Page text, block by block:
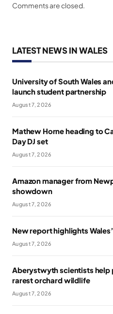
Comments are closed.
LATEST NEWS IN WALES
University of South Wales
launch student partnership
August 7, 2026
Mathew Horne heading to
Day DJ set
August 7, 2026
Amazon manager from
showdown
August 7, 2026
New report highlights
August 7, 2026
Aberystwyth scientists help
rarest orchard wildlife
August 7, 2026